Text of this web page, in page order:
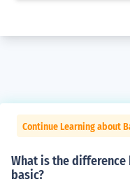
Continue Learning about
What is the
basic?